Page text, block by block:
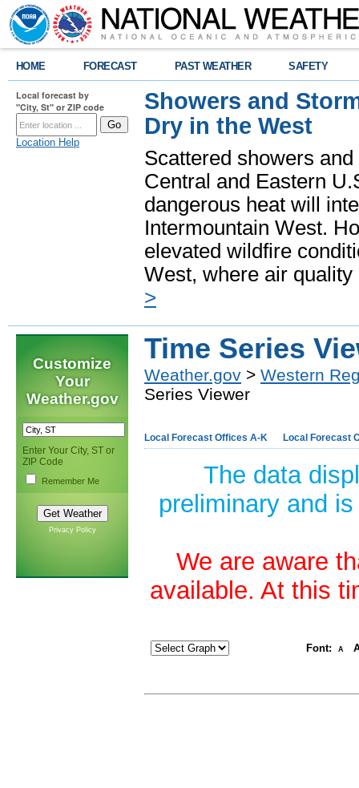
HOME FORECAST PAST WEATHER SAFETY
Local forecast by
"City, St" or ZIP code
Location Help
Showers and
Dry in the West
Scattered showers
Central and Eastern
dangerous heat will
Intermountain West.
elevated wildfire
West, where air
>
Customize
Your
Weather.gov
Enter Your City, ST or
ZIP Code
Remember Me
Privacy Policy
Time Series
Weather.gov > Western
Series Viewer
Local Forecast Offices A-K Local Forecast
The data
preliminary and
We are aware
available. At this
Font: A